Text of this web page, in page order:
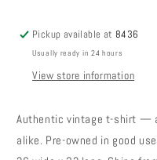
Pickup available at 8436
Usually ready in 24 hours
View store information
Authentic vintage t-shirt —
alike. Pre-owned in good